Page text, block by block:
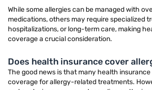
While some allergies can be managed with
medications, others may require specialized
hospitalizations, or long-term care, making
coverage a crucial consideration.
Does health insurance cover
The good news is that many health
coverage for allergy-related treatments.